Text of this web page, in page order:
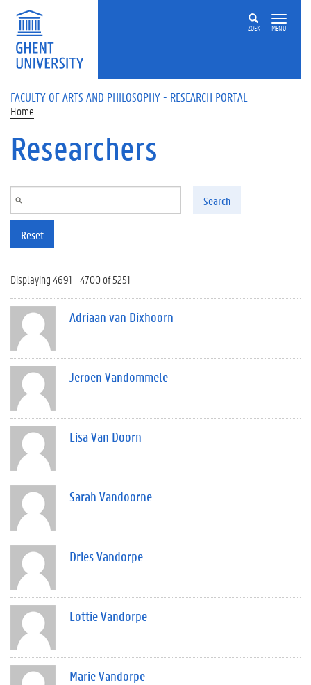
Skip to main content
ZOEK MENU
FACULTY OF ARTS AND PHILOSOPHY - RESEARCH PORTAL
Home
Researchers
Search
Reset
Displaying 4691 - 4700 of 5251
Adriaan van Dixhoorn
Jeroen Vandommele
Lisa Van Doorn
Sarah Vandoorne
Dries Vandorpe
Lottie Vandorpe
Marie Vandorpe